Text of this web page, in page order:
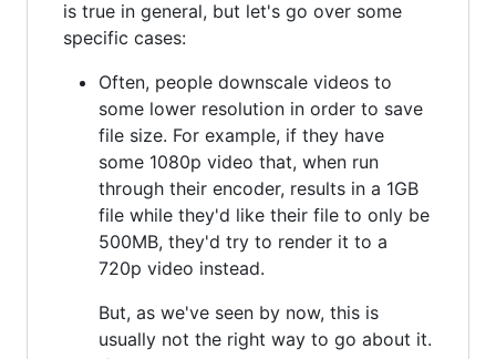
is true in general, but let's go over some
specific cases:
Often, people downscale videos to
some lower resolution in order to save
file size. For example, if they have
some 1080p video that, when run
through their encoder, results in a 1GB
file while they'd like their file to only be
500MB, they'd try to render it to a
720p video instead.
But, as we've seen by now, this is
usually not the right way to go about it.